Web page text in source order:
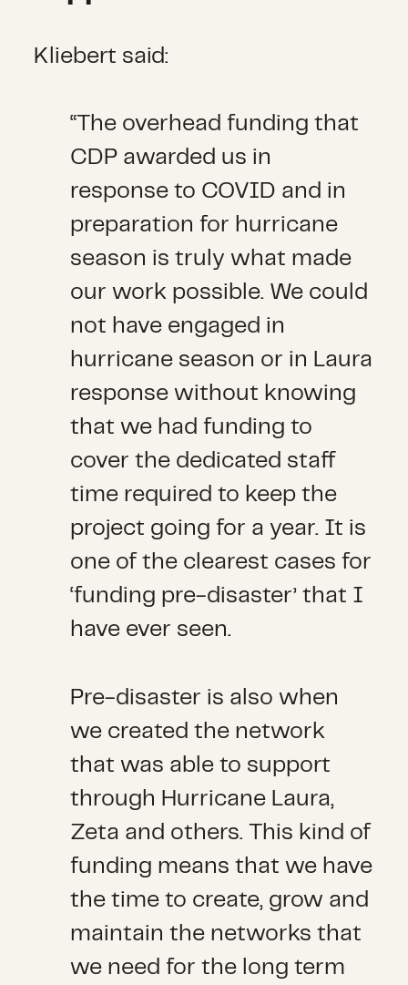
Kliebert said:
“The overhead funding that
CDP awarded us in
response to COVID and in
preparation for hurricane
season is truly what made
our work possible. We could
not have engaged in
hurricane season or in Laura
response without knowing
that we had funding to
cover the dedicated staff
time required to keep the
project going for a year. It is
one of the clearest cases for
‘funding pre-disaster’ that I
have ever seen.
Pre-disaster is also when
we created the network
that was able to support
through Hurricane Laura,
Zeta and others. This kind of
funding means that we have
the time to create, grow and
maintain the networks that
we need for the long term